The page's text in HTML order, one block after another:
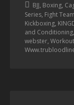
BJJ, Boxing,
Series, Fight Team
Kickboxing,
and Conditioning,
webster,